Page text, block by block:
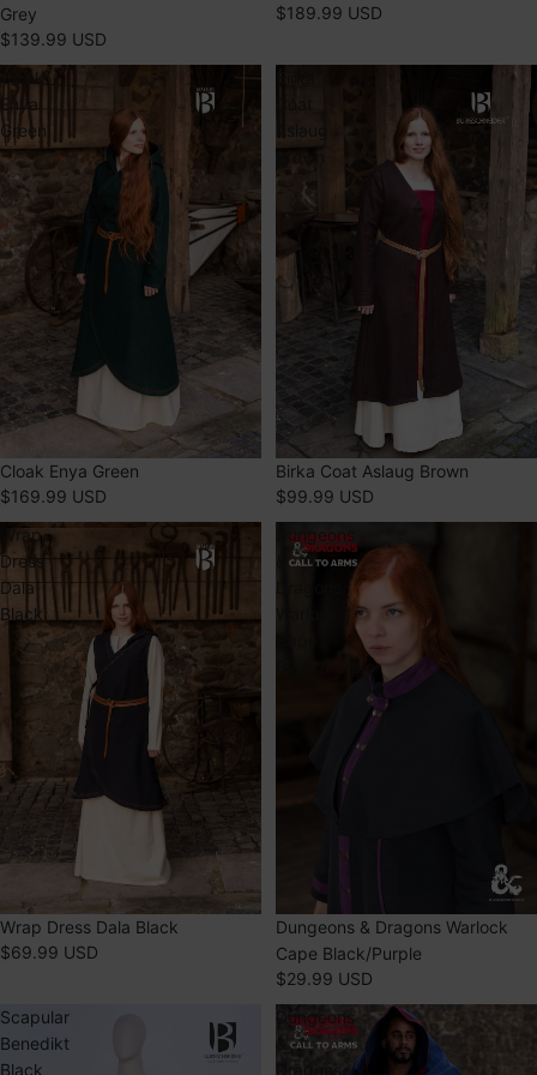
Grey
$139.99 USD
$189.99 USD
Cloak
Enya
Green
Cloak Enya Green
$169.99 USD
Brown
Birka Coat Aslaug Brown
$99.99 USD
Wrap
Dress
Dala
Black
Wrap Dress Dala Black
$69.99 USD
Dungeons
Black/Purple
Dungeons & Dragons Warlock
Cape Black/Purple
$29.99 USD
Scapular
Benedikt
Black
Dungeons
Dragons